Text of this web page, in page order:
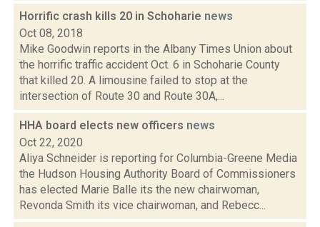
Horrific crash kills 20 in Schoharie news
Oct 08, 2018
Mike Goodwin reports in the Albany Times Union about
the horrific traffic accident Oct. 6 in Schoharie County
that killed 20. A limousine failed to stop at the
intersection of Route 30 and Route 30A,...
HHA board elects new officers news
Oct 22, 2020
Aliya Schneider is reporting for Columbia-Greene Media
the Hudson Housing Authority Board of Commissioners
has elected Marie Balle its the new chairwoman,
Revonda Smith its vice chairwoman, and Rebecc...